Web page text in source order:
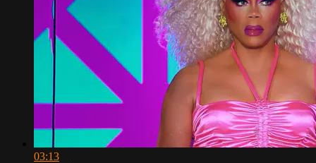
03:13